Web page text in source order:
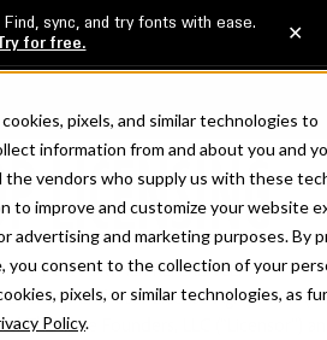
pixels, and similar technologies to
information from and about you and
the vendors who supply us with these
to improve and customize your website
advertising and marketing purposes. By
you consent to the collection of your
pixels, or similar technologies, as
Policy.
LICENSING FAQ
April 27, 2026
YOU PRINT THIS FONT SOFTWARE
FOR FURTHER REFERENCE.
Desktop End User License Agreement
The Type Founders, LLC (“Licensor”)